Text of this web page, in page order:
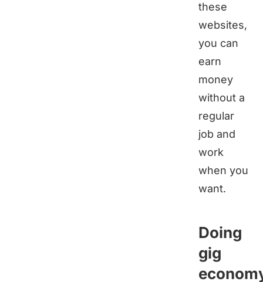
these
websites,
you can
earn
money
without a
regular
job and
work
when you
want.
Doing
gig